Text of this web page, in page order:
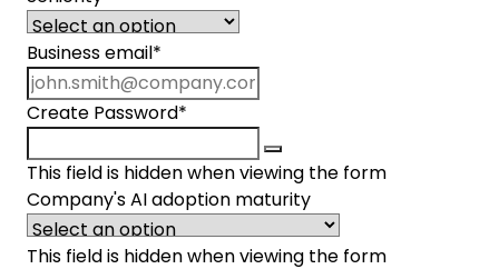
Business email *
Create Password*
This field is hidden when viewing the form
Company's AI adoption maturity
This field is hidden when viewing the form